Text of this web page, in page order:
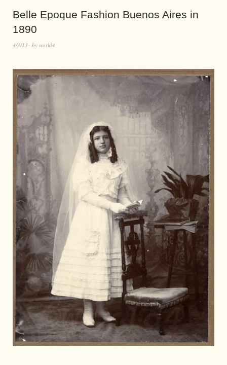
Belle Epoque Fashion Buenos Aires in
1890
4/3/13 by world4